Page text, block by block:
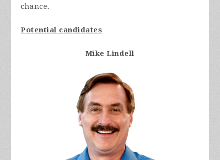
chance.
Potential candidates
Mike Lindell